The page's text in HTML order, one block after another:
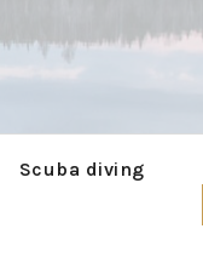
Scuba diving